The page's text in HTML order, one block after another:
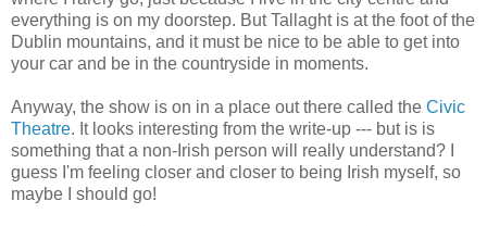
everything is on my doorstep. But Tallaght is at the foot of the
Dublin mountains, and it must be nice to be able to get into
your car and be in the countryside in moments.
Anyway, the show is on in a place out there called the Civic
Theatre. It looks interesting from the write-up --- but is is
something that a non-Irish person will really understand? I
guess I'm feeling closer and closer to being Irish myself, so
maybe I should go!